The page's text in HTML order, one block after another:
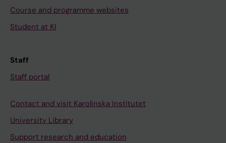
Course and programme websites
Student at KI
Staff
Staff portal
Contact and visit Karolinska Institutet
University Library
Support research and education